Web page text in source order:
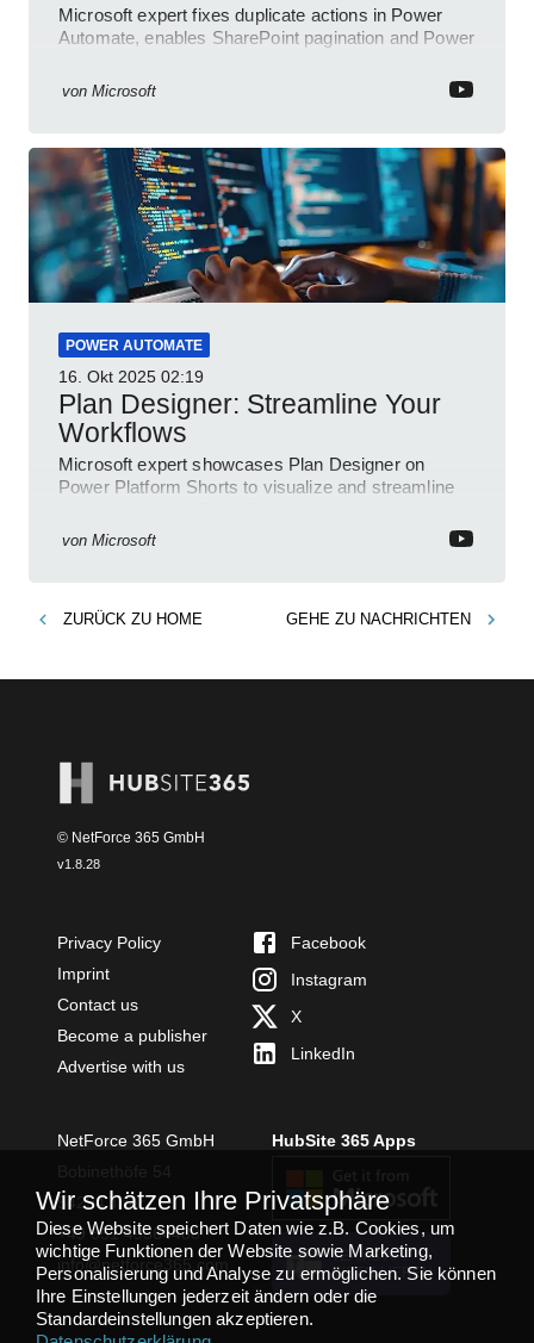
Microsoft expert fixes duplicate actions in Power
Automate, enables SharePoint pagination and Power
von Microsoft
POWER AUTOMATE
16. Okt 2025 02:19
Plan Designer: Streamline Your
Workflows
Microsoft expert showcases Plan Designer on
Power Platform Shorts to visualize and streamline
von Microsoft
ZURÜCK ZU HOME GEHE ZU NACHRICHTEN
© NetForce 365 GmbH
v1.8.28
Privacy Policy
Imprint
Contact us
Become a publisher
Advertise with us
Facebook
Instagram
X
LinkedIn
NetForce 365 GmbH
54294 Trier
+49 651 49364480
info@netforce365.com
HubSite 365 Apps
TEAMS APP
INSTALLIEREN
Wir schätzen Ihre Privatsphäre
Diese Website speichert Daten wie z.B. Cookies, um
wichtige Funktionen der Website sowie Marketing,
Personalisierung und Analyse zu ermöglichen. Sie können
Ihre Einstellungen jederzeit ändern oder die
Standardeinstellungen akzeptieren.